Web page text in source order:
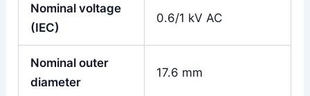
Nominal voltage
(IEC)
0.6/1 kV AC
Nominal outer
diameter
17.6 mm